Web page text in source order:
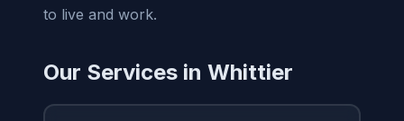
to live and work.
Our Services in Whittier